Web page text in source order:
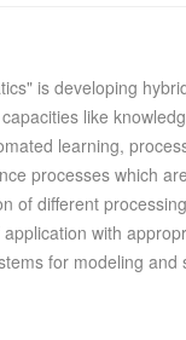
is developing
like
learning,
processes which
of different
with
for modeling